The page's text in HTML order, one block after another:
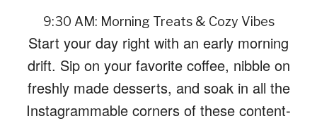
9:30 AM: Morning Treats & Cozy Vibes
Start your day right with an early morning
drift. Sip on your favorite coffee, nibble on
freshly made desserts, and soak in all the
Instagrammable corners of these content-